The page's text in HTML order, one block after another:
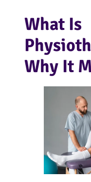
What Is
Why It